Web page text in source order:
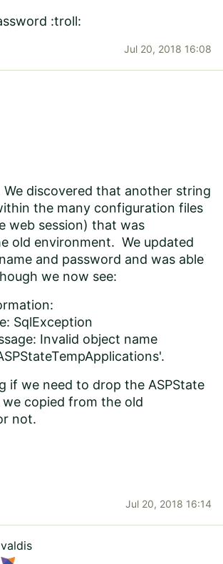
:troll:
Jul 20, 2018 16:08
discovered that another string
the many configuration files
web session) that was
old environment. We updated
and password and was able
we now see:
SqlException
Invalid object name
if we need to drop the ASPState
copied from the old
not.
Jul 20, 2018 16:14
valdis